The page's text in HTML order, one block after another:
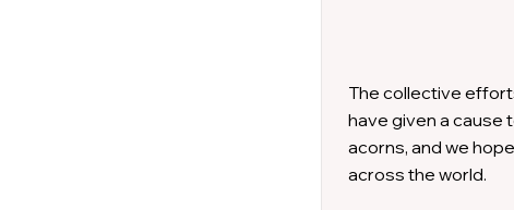
The collective
have given a cause
acorns, and we
across the world.